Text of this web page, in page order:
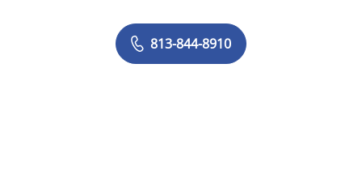
813-844-8910